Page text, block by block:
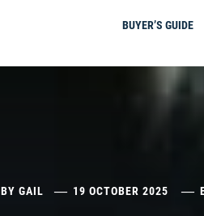
BUYER’S GUIDE
BY GAIL 19 OCTOBER 2025